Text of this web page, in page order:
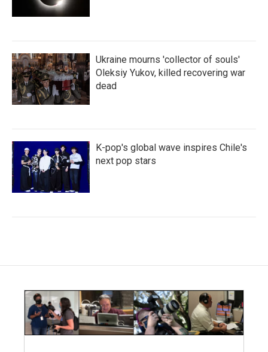
Ukraine mourns 'collector of souls'
Oleksiy Yukov, killed recovering war
dead
K-pop's global wave inspires Chile's
next pop stars